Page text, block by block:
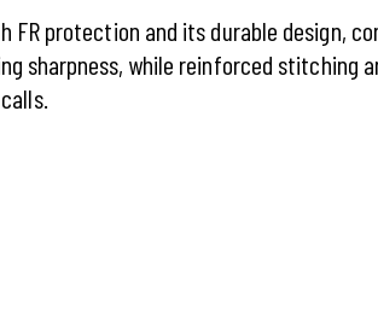
FR protection and its durable design,
sharpness, while reinforced stitching